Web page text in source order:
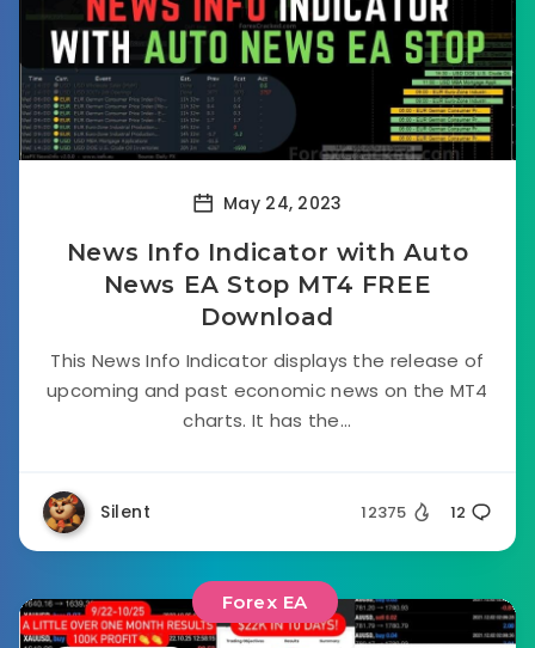
May 24, 2023
News Info Indicator with Auto
News EA Stop MT4 FREE
Download
This News Info Indicator displays the release of
upcoming and past economic news on the MT4
charts. It has the...
Silent 12375 12
Forex EA